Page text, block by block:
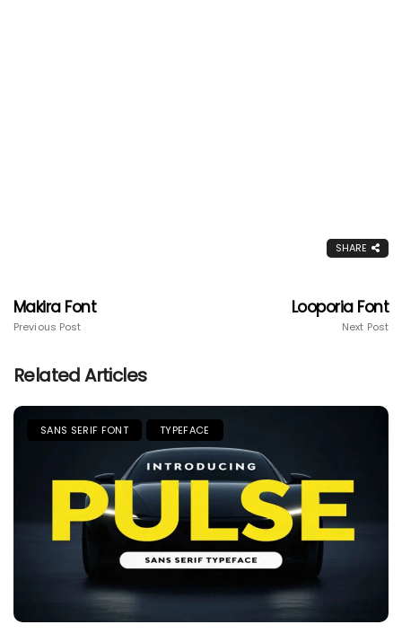
SHARE
Makira Font
Previous Post
Looporia Font
Next Post
Related Articles
SANS SERIF FONT TYPEFACE